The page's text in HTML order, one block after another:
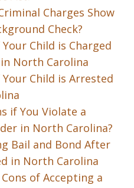
Charges Show
Check?
Child is Charged
North Carolina
Child is Arrested
if You Violate a
in North Carolina?
Bail and Bond After
in North Carolina
of Accepting a